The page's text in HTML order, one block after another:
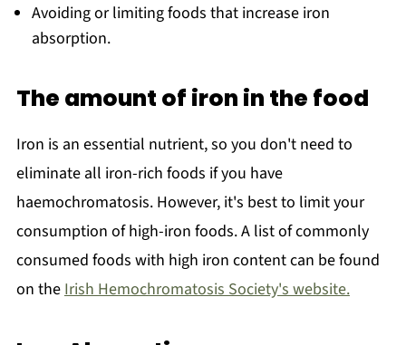
Avoiding or limiting foods that increase iron
absorption.
The amount of iron in the food
Iron is an essential nutrient, so you don't need to
eliminate all iron-rich foods if you have
haemochromatosis. However, it's best to limit your
consumption of high-iron foods. A list of commonly
consumed foods with high iron content can be found
on the Irish Hemochromatosis Society's website.